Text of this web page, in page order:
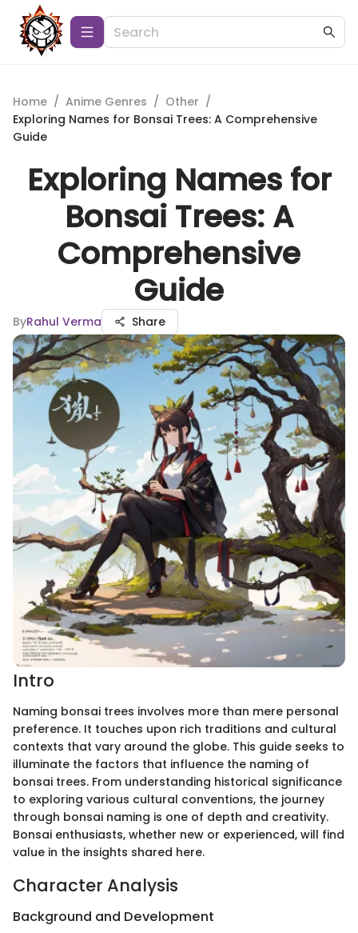
Home / Anime Genres / Other /
Exploring Names for Bonsai Trees: A Comprehensive
Guide
Exploring Names for
Bonsai Trees: A
Comprehensive
Guide
ByRahul Verma Share
Intro
Naming bonsai trees involves more than mere personal
preference. It touches upon rich traditions and cultural
contexts that vary around the globe. This guide seeks to
illuminate the factors that influence the naming of
bonsai trees. From understanding historical significance
to exploring various cultural conventions, the journey
through bonsai naming is one of depth and creativity.
Bonsai enthusiasts, whether new or experienced, will find
value in the insights shared here.
Character Analysis
Background and Development